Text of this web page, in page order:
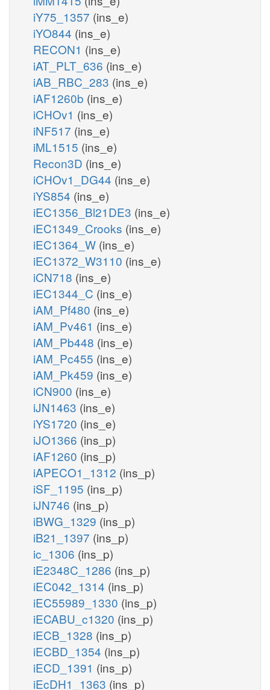
iY75_1357 (ins_e)
iYO844 (ins_e)
RECON1 (ins_e)
iAT_PLT_636 (ins_e)
iAB_RBC_283 (ins_e)
iAF1260b (ins_e)
iCHOv1 (ins_e)
iNF517 (ins_e)
iML1515 (ins_e)
Recon3D (ins_e)
iCHOv1_DG44 (ins_e)
iYS854 (ins_e)
iEC1356_Bl21DE3 (ins_e)
iEC1349_Crooks (ins_e)
iEC1364_W (ins_e)
iEC1372_W3110 (ins_e)
iCN718 (ins_e)
iEC1344_C (ins_e)
iAM_Pf480 (ins_e)
iAM_Pv461 (ins_e)
iAM_Pb448 (ins_e)
iAM_Pc455 (ins_e)
iAM_Pk459 (ins_e)
iCN900 (ins_e)
iJN1463 (ins_e)
iYS1720 (ins_e)
iJO1366 (ins_p)
iAF1260 (ins_p)
iAPECO1_1312 (ins_p)
iSF_1195 (ins_p)
iJN746 (ins_p)
iBWG_1329 (ins_p)
iB21_1397 (ins_p)
ic_1306 (ins_p)
iE2348C_1286 (ins_p)
iEC042_1314 (ins_p)
iEC55989_1330 (ins_p)
iECABU_c1320 (ins_p)
iECB_1328 (ins_p)
iECBD_1354 (ins_p)
iECD_1391 (ins_p)
iEcDH1_1363 (ins_p)